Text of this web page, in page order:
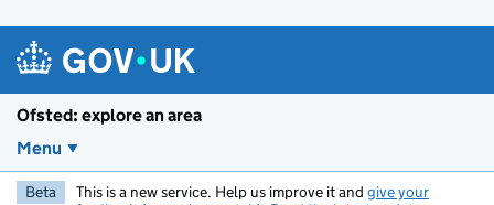
Ofsted: explore an area
Menu
Beta This is a new service. Help us improve it and give your